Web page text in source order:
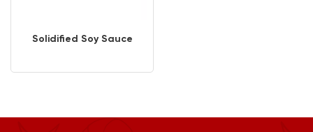
Solidified Soy Sauce